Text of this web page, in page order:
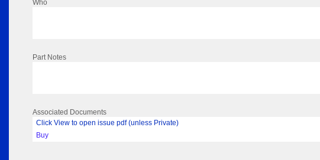
Who
Part Notes
Associated Documents
Click View to open issue pdf (unless Private)
Buy